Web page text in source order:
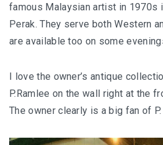
BON TON
ISLAND SOUL
POOL VILLA
GOLDEN
famous Malaysian artist in 1970s
Perak. They serve both Western
are available too on some
I love the owner’s antique
P.Ramlee on the wall right at the
The owner clearly is a big fan of